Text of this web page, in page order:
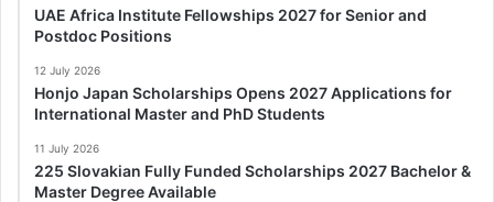
UAE Africa Institute Fellowships 2027 for Senior and
Postdoc Positions
12 July 2026
Honjo Japan Scholarships Opens 2027 Applications for
International Master and PhD Students
11 July 2026
225 Slovakian Fully Funded Scholarships 2027 Bachelor &
Master Degree Available